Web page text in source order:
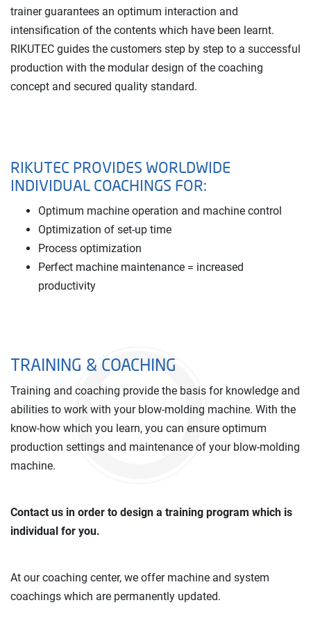
trainer guarantees an optimum interaction and
intensification of the contents which have been learnt.
RIKUTEC guides the customers step by step to a successful
production with the modular design of the coaching
concept and secured quality standard.
RIKUTEC PROVIDES WORLDWIDE
INDIVIDUAL COACHINGS FOR:
Optimum machine operation and machine control
Optimization of set-up time
Process optimization
Perfect machine maintenance = increased
productivity
TRAINING & COACHING
Training and coaching provide the basis for knowledge and
abilities to work with your blow-molding machine. With the
know-how which you learn, you can ensure optimum
production settings and maintenance of your blow-molding
machine.
Contact us in order to design a training program which is
individual for you.
At our coaching center, we offer machine and system
coachings which are permanently updated.